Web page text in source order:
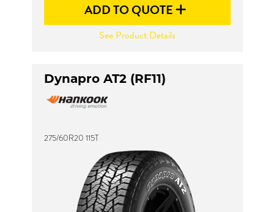
ADD TO QUOTE
See Product Details
Dynapro AT2 (RF11)
275/60R20 115T